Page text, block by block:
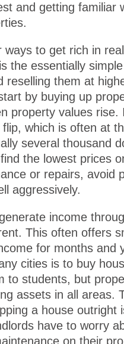
and getting familiar
to get rich in
the essentially
reselling them at
by buying up
property values rise.
which is often at
several thousand
the lowest prices
or repairs, avoid
aggressively.
income
This often offers
for months and
cities is to buy
to students, but
assets in all areas.
a house outright
have to worry
on their